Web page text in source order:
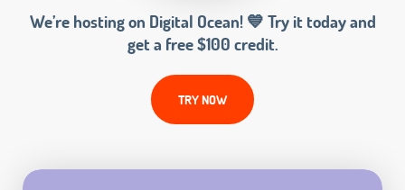
We’re hosting on Digital Ocean! 💙 Try it today and
get a free $100 credit.
TRY NOW